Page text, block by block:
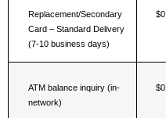
Replacement/Secondary
Card – Standard Delivery
(7-10 business days)
$0
ATM balance inquiry (in-
network)
$0